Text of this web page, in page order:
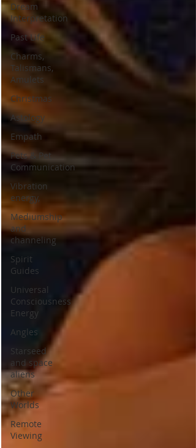
Dream
Interpretation
Past Life
Charms,
Talismans,
Amulets
Christmas
Astology
Empath
Pets & Pet
Communication
Vibration
energy,
Mediumship
and
channeling
Spirit
Guides
Universal
Consciousness
Energy
Angles
Starseed
and space
aliens
Other
Worlds
Remote
Viewing